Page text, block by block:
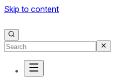
Skip to content